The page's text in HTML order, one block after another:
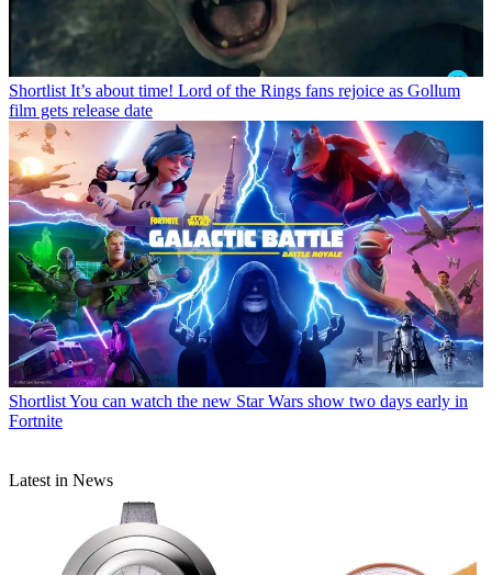
Shortlist It’s about time! Lord of the Rings fans rejoice as Gollum
film gets release date
ShortlistYou can watch the new Star Wars show two days early in
Fortnite
Latest in News